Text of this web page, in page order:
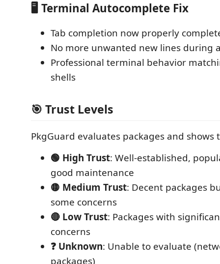
🖥️ Terminal Autocomplete Fix
Tab completion now properly
No more unwanted new lines during
Professional terminal behavior
shells
🎯 Trust Levels
PkgGuard evaluates packages and
🟢 High Trust: Well-established,
good maintenance
🟡 Medium Trust: Decent packages
some concerns
🔴 Low Trust: Packages with
concerns
❓ Unknown: Unable to evaluate
packages)